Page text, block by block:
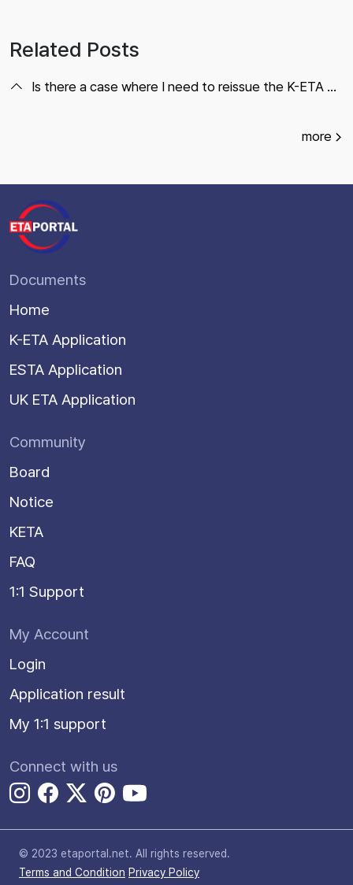
Related Posts
Is there a case where I need to reissue the K-ETA within the expiration date?
more
Documents
Home
K-ETA Application
ESTA Application
UK ETA Application
Community
Board
Notice
KETA
FAQ
1:1 Support
My Account
Login
Application result
My 1:1 support
Connect with us
© 2023 etaportal.net. All rights reserved.
Terms and Condition Privacy Policy